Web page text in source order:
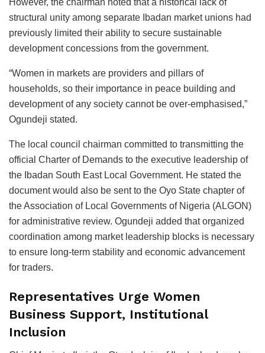
structural unity among separate Ibadan market unions had
previously limited their ability to secure sustainable
development concessions from the government.
“Women in markets are providers and pillars of
households, so their importance in peace building and
development of any society cannot be over-emphasised,”
Ogundeji stated.
The local council chairman committed to transmitting the
official Charter of Demands to the executive leadership of
the Ibadan South East Local Government. He stated the
document would also be sent to the Oyo State chapter of
the Association of Local Governments of Nigeria (ALGON)
for administrative review. Ogundeji added that organized
coordination among market leadership blocks is necessary
to ensure long-term stability and economic advancement
for traders.
Representatives Urge Women
Business Support, Institutional
Inclusion